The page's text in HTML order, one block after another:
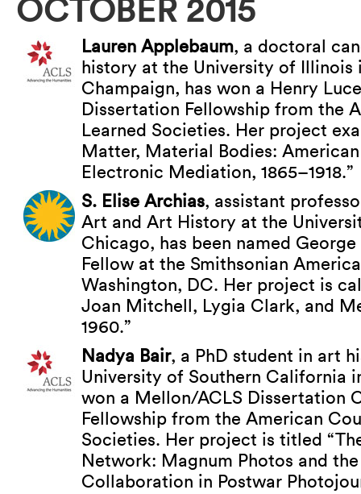
OCTOBER 2015
Lauren Applebaum, a doctoral
history at the University of Illinois
Champaign, has won a Henry
Dissertation Fellowship from the
Learned Societies. Her project
Matter, Material Bodies:
Electronic Mediation, 1865–1918.”
S. Elise Archias, assistant
Art and Art History at the
Chicago, has been named
Fellow at the Smithsonian
Washington, DC. Her project is
Joan Mitchell, Lygia Clark, and
1960.”
Nadya Bair, a PhD student in art
University of Southern California
won a Mellon/ACLS Dissertation
Fellowship from the American
Societies. Her project is titled
Network: Magnum Photos and
Collaboration in Postwar